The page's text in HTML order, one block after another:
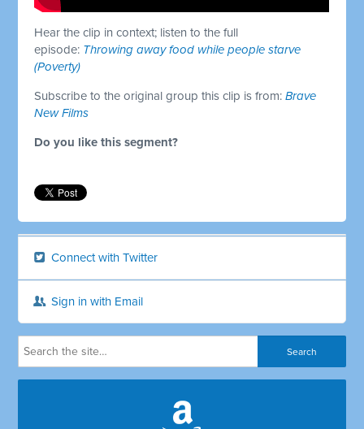
Hear the clip in context; listen to the full
episode: Throwing away food while people starve
(Poverty)
Subscribe to the original group this clip is from:Brave
New Films
Do you like this segment?
Connect with Twitter
Sign in with Email